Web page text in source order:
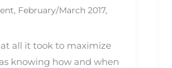
, February/March 2017,
all it took to maximize
knowing how and when